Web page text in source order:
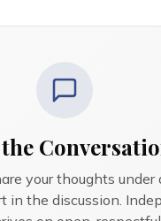
your thoughts under
in the discussion.